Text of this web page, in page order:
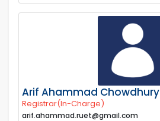
Arif Ahammad Chowdhury
Registrar(In-Charge)
arif.ahammad.ruet@gmail.com